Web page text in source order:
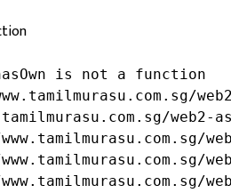
is not a function
web2-